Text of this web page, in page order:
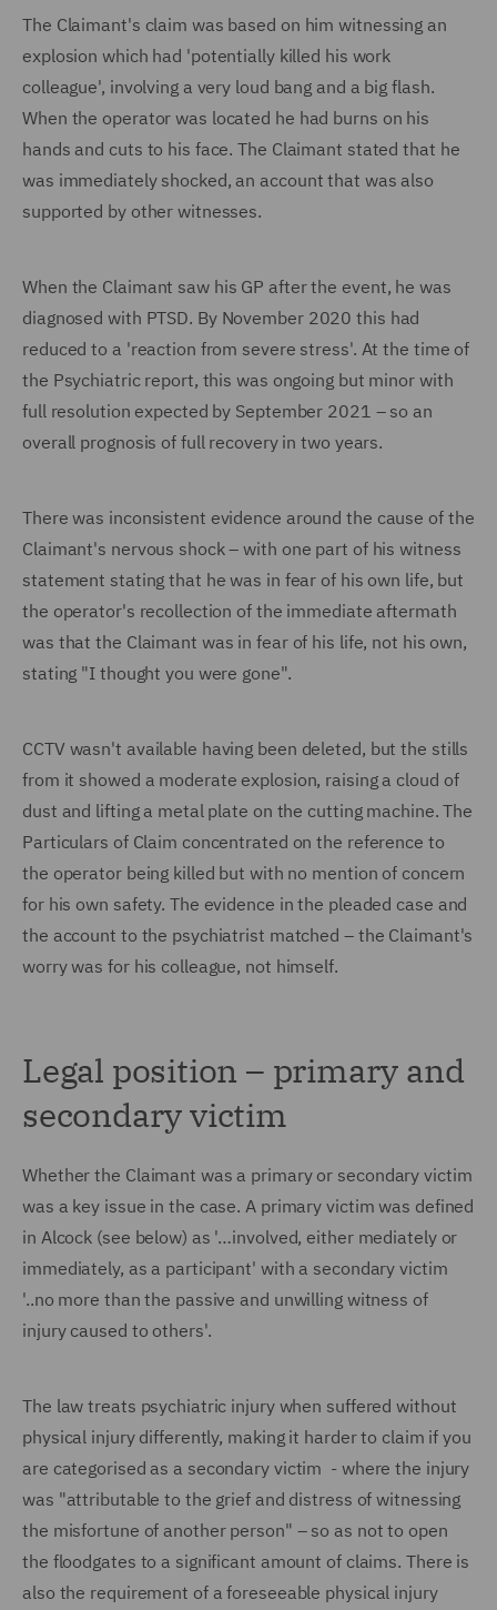
The Claimant's claim was based on him witnessing an
explosion which had 'potentially killed his work
colleague', involving a very loud bang and a big flash.
When the operator was located he had burns on his
hands and cuts to his face. The Claimant stated that he
was immediately shocked, an account that was also
supported by other witnesses.
When the Claimant saw his GP after the event, he was
diagnosed with PTSD. By November 2020 this had
reduced to a 'reaction from severe stress'. At the time of
the Psychiatric report, this was ongoing but minor with
full resolution expected by September 2021 – so an
overall prognosis of full recovery in two years.
There was inconsistent evidence around the cause of the
Claimant's nervous shock – with one part of his witness
statement stating that he was in fear of his own life, but
the operator's recollection of the immediate aftermath
was that the Claimant was in fear of his life, not his own,
stating "I thought you were gone".
CCTV wasn't available having been deleted, but the stills
from it showed a moderate explosion, raising a cloud of
dust and lifting a metal plate on the cutting machine. The
Particulars of Claim concentrated on the reference to
the operator being killed but with no mention of concern
for his own safety. The evidence in the pleaded case and
the account to the psychiatrist matched – the Claimant's
worry was for his colleague, not himself.
Legal position – primary and
secondary victim
Whether the Claimant was a primary or secondary victim
was a key issue in the case. A primary victim was defined
in Alcock (see below) as '…involved, either mediately or
immediately, as a participant' with a secondary victim
'..no more than the passive and unwilling witness of
injury caused to others'.
The law treats psychiatric injury when suffered without
physical injury differently, making it harder to claim if you
are categorised as a secondary victim - where the injury
was "attributable to the grief and distress of witnessing
the misfortune of another person" – so as not to open
the floodgates to a significant amount of claims. There is
also the requirement of a foreseeable physical injury